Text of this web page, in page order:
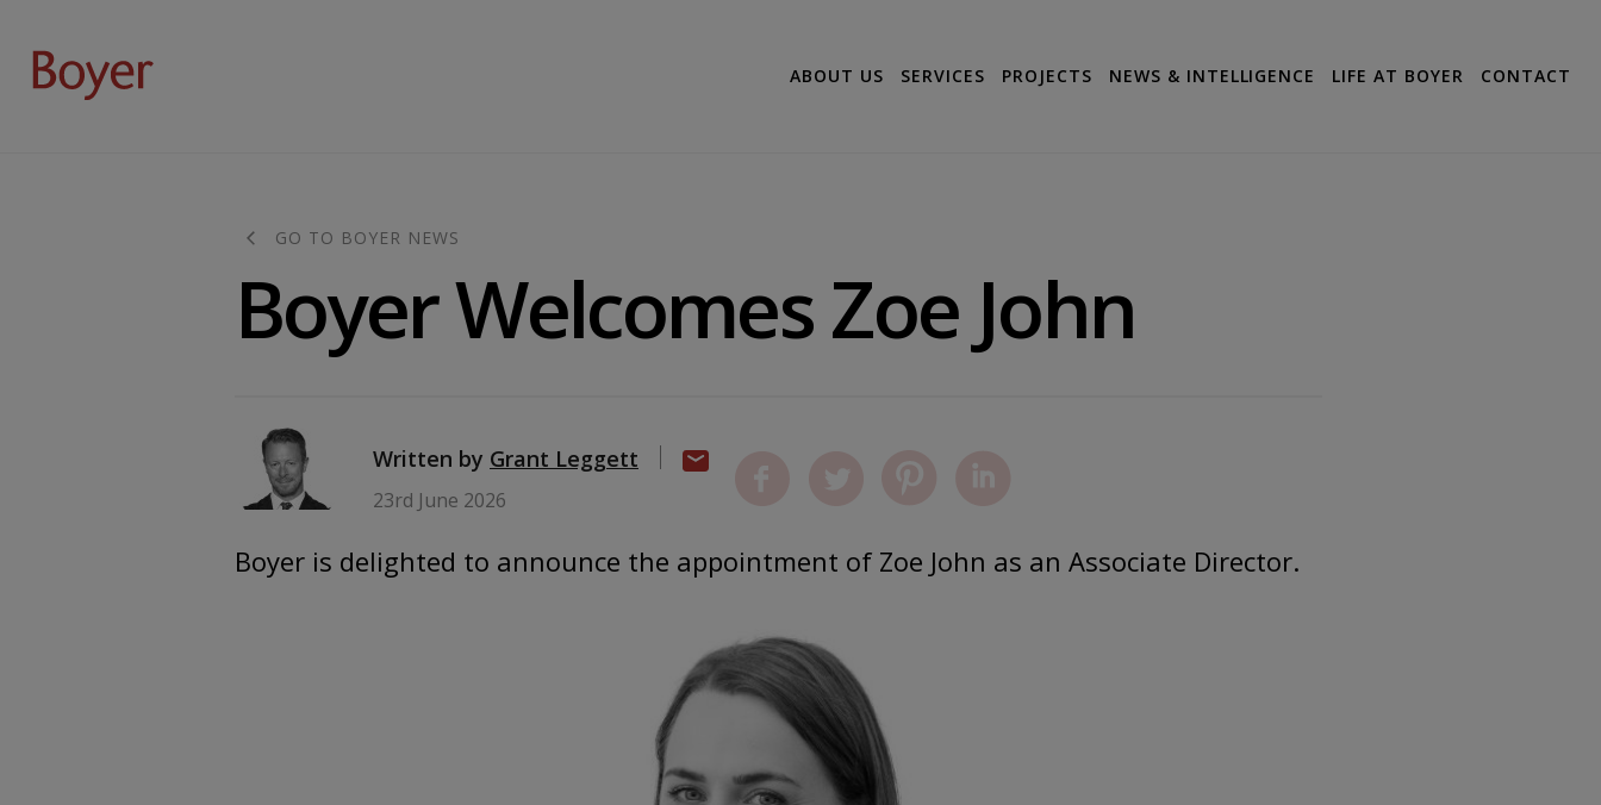
ABOUT US SERVICES PROJECTS NEWS & INTELLIGENCE LIFE AT BOYER CONTACT
GO TO BOYER NEWS
Boyer Welcomes Zoe John
Written by Grant Leggett
23rd June 2026
Boyer is delighted to announce the appointment of Zoe John as an Associate Director.